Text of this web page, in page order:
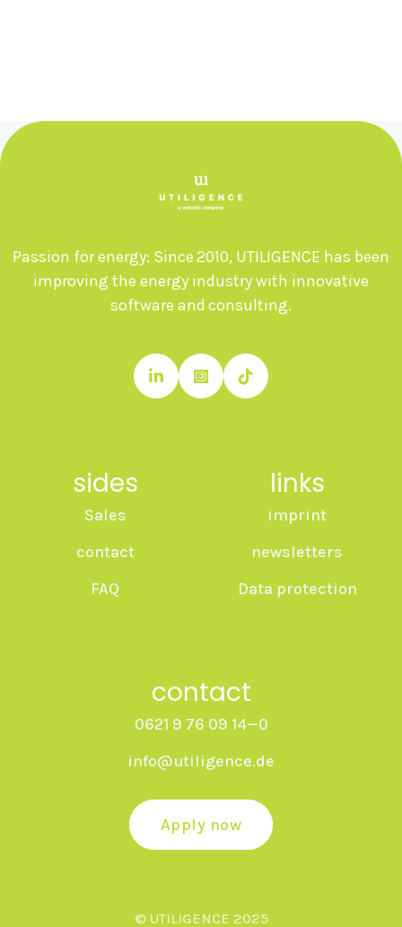
Passion for energy: Since 2010, UTILIGENCE has been
improving the energy industry with innovative
software and consulting.
  
sides
Sales
contact
FAQ
links
imprint
newsletters
Data protection
contact
0621 9 76 09 14—0
info@utiligence.de
Apply now
© UTILIGENCE 2025